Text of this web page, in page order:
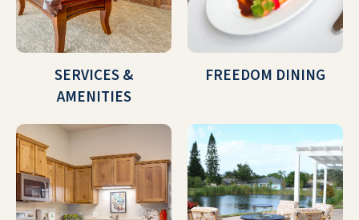
SERVICES &
AMENITIES
FREEDOM DINING